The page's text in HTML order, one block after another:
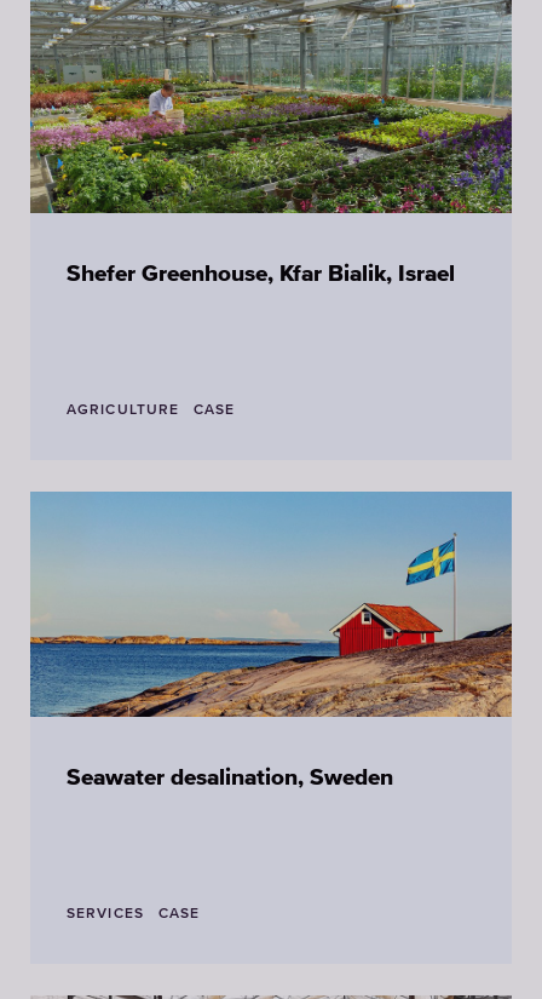
Shefer Greenhouse, Kfar Bialik, Israel
AGRICULTURE CASE
Seawater desalination, Sweden
SERVICES CASE